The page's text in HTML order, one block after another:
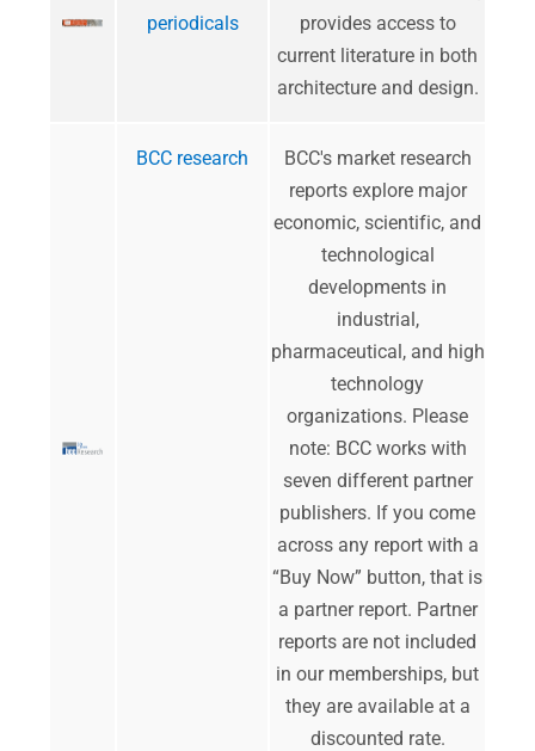
periodicals
provides access to
current literature in both
architecture and design.
BCC research
​BCC's market research
reports explore major
economic, scientific, and
technological
developments in
industrial,
pharmaceutical, and high
technology
organizations.​​​​ Please
note: BCC works with
seven different partner
publishers. If you come
across any report with a
“Buy Now” button, that is
a partner report. Partner
reports are not included
in our memberships, but
they are available at a
discounted rate.